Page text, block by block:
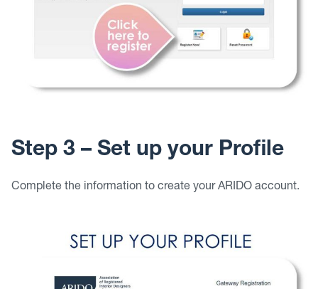
Step 3 – Set up your Profile
Complete the information to create your ARIDO account.